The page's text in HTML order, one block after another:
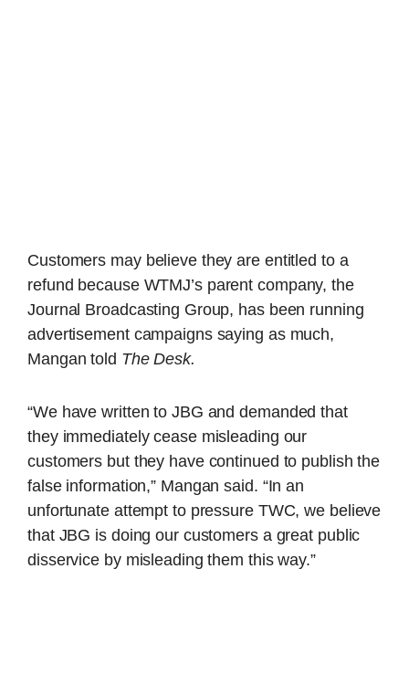
Customers may believe they are entitled to a
refund because WTMJ’s parent company, the
Journal Broadcasting Group, has been running
advertisement campaigns saying as much,
Mangan told The Desk.
“We have written to JBG and demanded that
they immediately cease misleading our
customers but they have continued to publish the
false information,” Mangan said. “In an
unfortunate attempt to pressure TWC, we believe
that JBG is doing our customers a great public
disservice by misleading them this way.”